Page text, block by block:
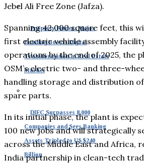
Property Finder: Major
Funding Boosts Digital
Transformation in Real Estate
Market
DIFC Surpasses 8,000
Companies and Sees Banking
Assets Tripled to US $240
Billion
Jebel Ali Free Zone (Jafza).
Spanning 42,000 square feet, this
first electric vehicle assembly
operations by the end of 2025, the
OSM’s electric two- and three-
handling storage and distribution
spare parts.
In its initial phase, the plant is
100 new jobs and will strategically
across the Middle East and Africa,
India partnership in clean-tech